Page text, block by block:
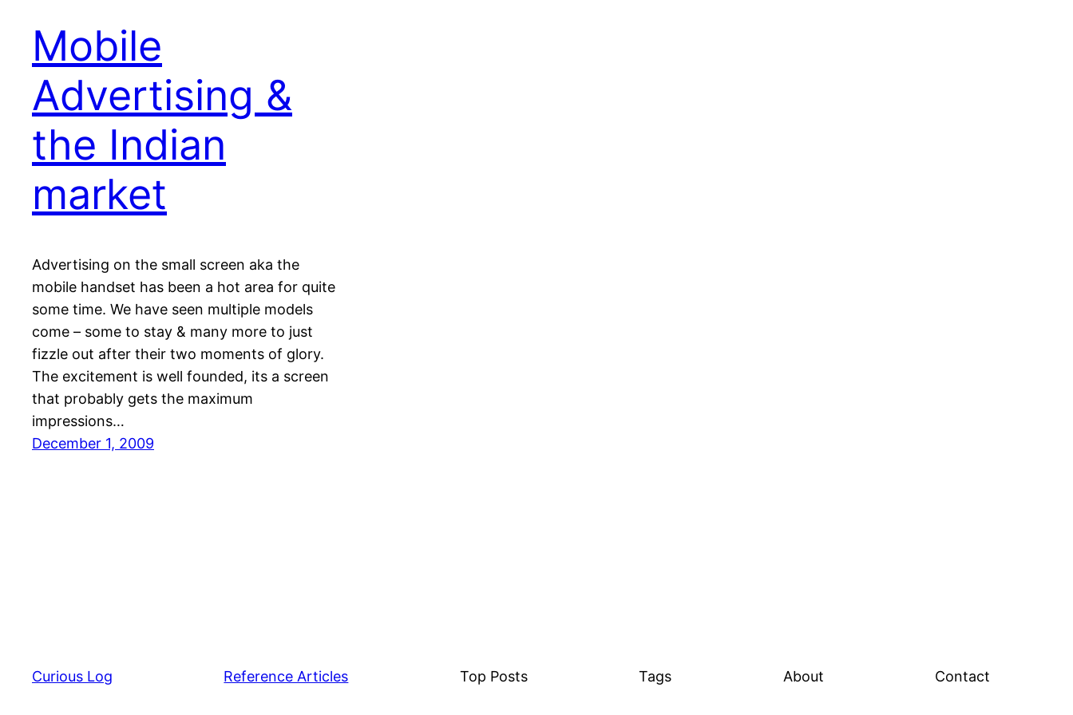
Mobile
Advertising &
the Indian
market
Advertising on the small screen aka the
mobile handset has been a hot area for quite
some time. We have seen multiple models
come – some to stay & many more to just
fizzle out after their two moments of glory.
The excitement is well founded, its a screen
that probably gets the maximum
impressions…
December 1, 2009
Curious Log Reference Articles Top Posts Tags About Contact